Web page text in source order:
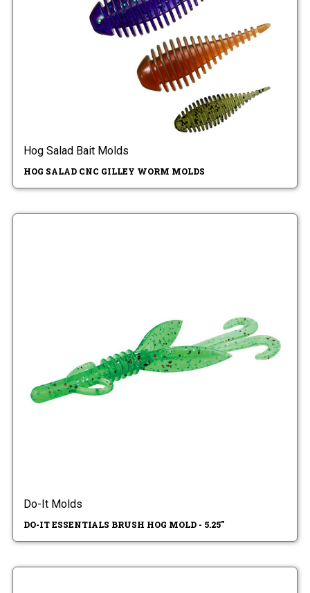
Hog Salad Bait Molds
HOG SALAD CNC GILLEY WORM MOLDS
Do-It Molds
DO-IT ESSENTIALS BRUSH HOG MOLD - 5.25"